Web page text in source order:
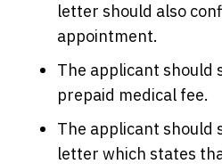
letter should also
appointment.
The applicant should
prepaid medical fee.
The applicant should
letter which states